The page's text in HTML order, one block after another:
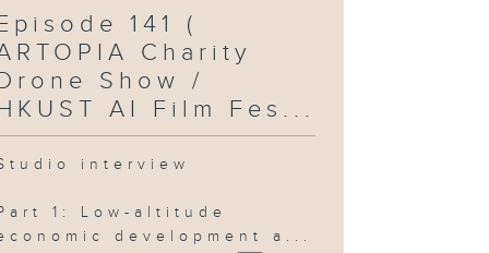
Festival 141 (
Charity
Show /
AI Film Fes...
interview
1: Low-altitude
development a...